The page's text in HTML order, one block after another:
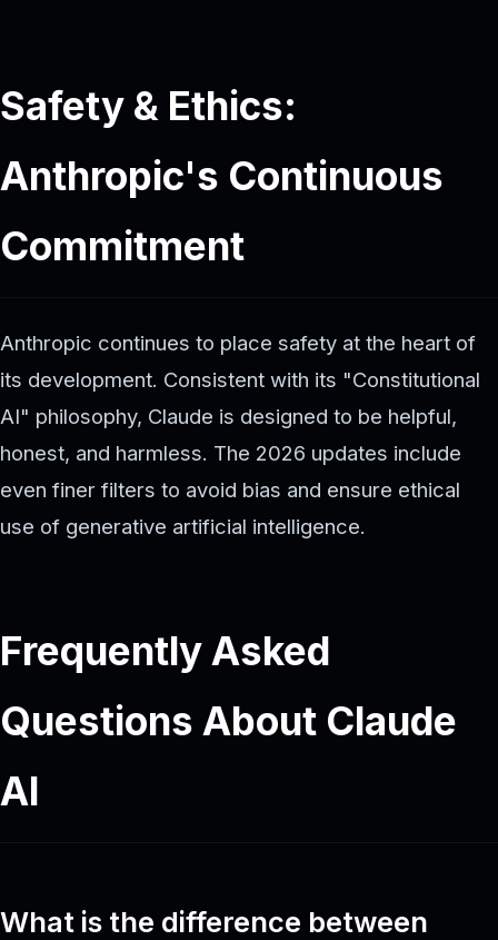
Safety & Ethics:
Anthropic's Continuous
Commitment
Anthropic continues to place safety at the heart of
its development. Consistent with its "Constitutional
AI" philosophy, Claude is designed to be helpful,
honest, and harmless. The 2026 updates include
even finer filters to avoid bias and ensure ethical
use of generative artificial intelligence.
Frequently Asked
Questions About Claude
AI
What is the difference between